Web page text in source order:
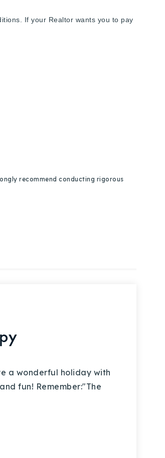
If your Realtor wants you to pay
recommend conducting rigorous
a wonderful holiday with
fun! Remember:"The